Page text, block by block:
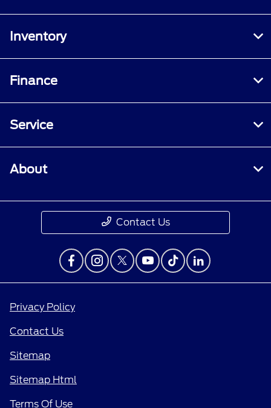
Inventory
Finance
Service
About
Contact Us
Privacy Policy
Contact Us
Sitemap
Sitemap Html
Terms Of Use